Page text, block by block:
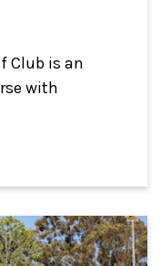
Club is an
with